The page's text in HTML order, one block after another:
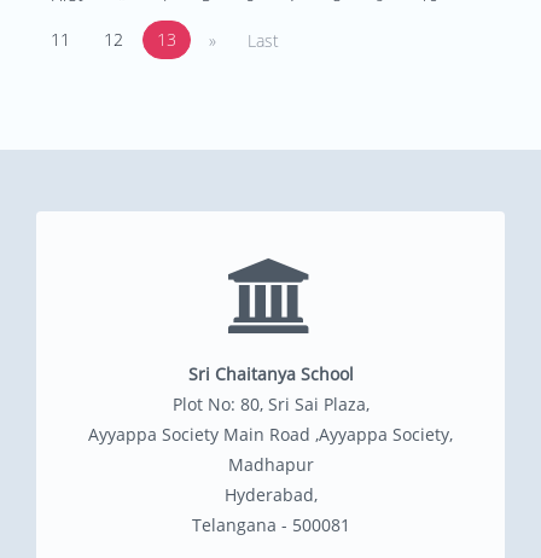
11
12 13 » Last
Sri Chaitanya School
Plot No: 80, Sri Sai Plaza,
Ayyappa Society Main Road ,Ayyappa Society,
Madhapur
Hyderabad,
Telangana - 500081